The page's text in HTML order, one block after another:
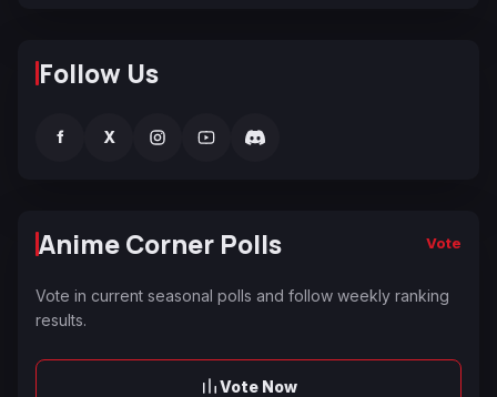
Follow Us
f X
Anime Corner Polls Vote
Vote in current seasonal polls and follow weekly ranking
results.
Vote Now